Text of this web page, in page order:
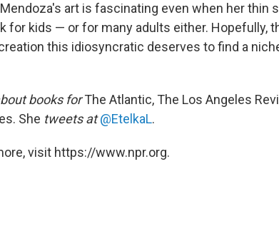
art is fascinating even when her thin
for kids — or for many adults either. Hopefully,
this idiosyncratic deserves to find a
books forThe Atlantic, The Los Angeles
She tweets at @EtelkaL.
visit https://www.npr.org.